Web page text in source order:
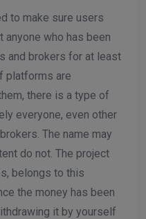
to make sure users
anyone who has been
and brokers for at least
platforms are
there is a type of
everyone, even other
The name may
do not. The project
belongs to this
the money has been
it by yourself